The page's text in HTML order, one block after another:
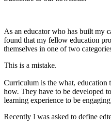
As an educator who has built my
found that my fellow education
themselves in one of two
This is a mistake.
Curriculum is the what, education
how. They have to be developed
learning experience to be
Recently I was asked to define